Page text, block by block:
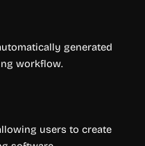
generated
workflow.
users to create